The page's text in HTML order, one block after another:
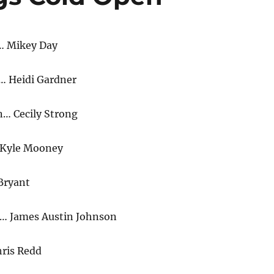
Mikey Day
Heidi Gardner
Cecily Strong
Mooney
James Austin Johnson
Redd